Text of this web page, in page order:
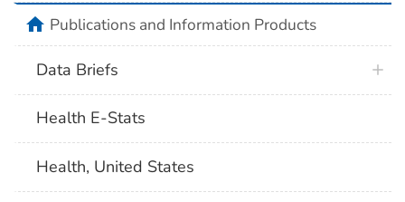
homePublications and Information Products
Data Briefs
Health E-Stats
Health, United States